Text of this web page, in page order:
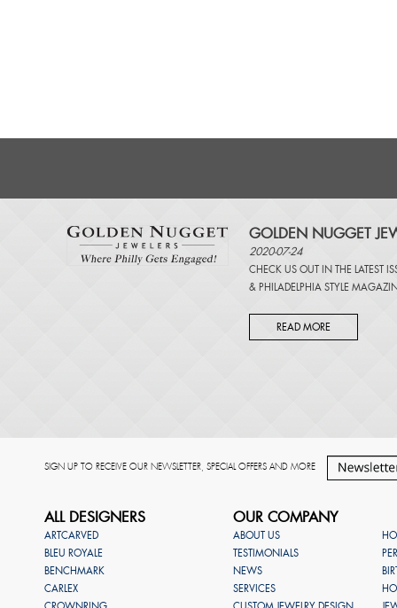
GOLDEN NUGGET
2020-07-24
CHECK US OUT IN THE LATEST
& PHILADELPHIA STYLE
READ MORE
SIGN UP TO RECEIVE OUR NEWSLETTER, SPECIAL OFFERS AND MORE
ALL DESIGNERS
ARTCARVED
BLEU ROYALE
BENCHMARK
CARLEX
OUR COMPANY
ABOUT US
TESTIMONIALS
NEWS
SERVICES